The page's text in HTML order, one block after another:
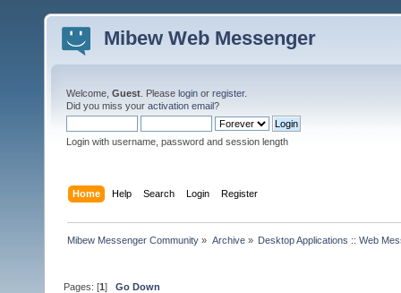
Mibew Web Messenger
Welcome, Guest . Please login or register.
Did you miss your activation email?
Login with username, password and session length
Home Help Search Login Register
Mibew Messenger Community » Archive» Desktop Applications :: Web
Pages: [1]Go Down